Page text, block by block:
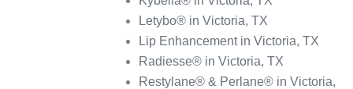
Letybo® in Victoria, TX
Lip Enhancement in Victoria, TX
Radiesse® in Victoria, TX
Restylane® & Perlane® in Victoria,